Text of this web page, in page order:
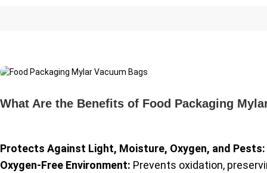
What Are the Benefits of Food Packaging
Protects Against Light, Moisture, Oxygen, and Pests:
Oxygen-Free Environment: Prevents oxidation,